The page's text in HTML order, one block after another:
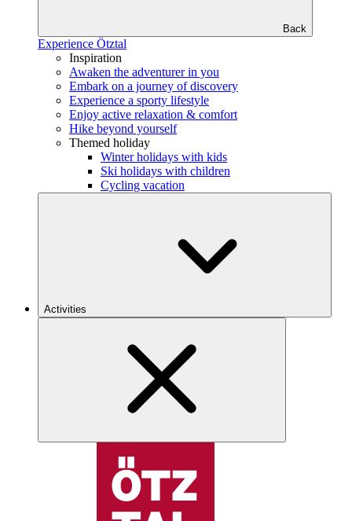
Back
Experience Ötztal
Inspiration
Awaken the adventurer in you
Embark on a journey of discovery
Experience a sporty lifestyle
Enjoy active relaxation & comfort
Hike beyond yourself
Themed holiday
Winter holidays with kids
Ski holidays with children
Cycling vacation
Activities